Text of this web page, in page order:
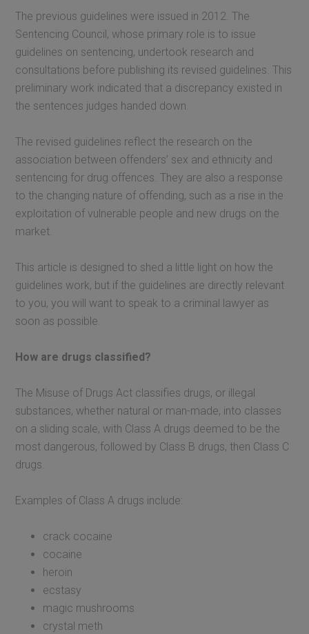
The previous guidelines were issued in 2012. The
Sentencing Council, whose primary role is to issue
guidelines on sentencing, undertook research and
consultations before publishing its revised guidelines. This
preliminary work indicated that a discrepancy existed in
the sentences judges handed down.
The revised guidelines reflect the research on the
association between offenders’ sex and ethnicity and
sentencing for drug offences. They are also a response
to the changing nature of offending, such as a rise in the
exploitation of vulnerable people and new drugs on the
market.
This article is designed to shed a little light on how the
guidelines work, but if the guidelines are directly relevant
to you, you will want to speak to a criminal lawyer as
soon as possible.
How are drugs classified?
The Misuse of Drugs Act classifies drugs, or illegal
substances, whether natural or man-made, into classes
on a sliding scale, with Class A drugs deemed to be the
most dangerous, followed by Class B drugs, then Class C
drugs.
Examples of Class A drugs include:
crack cocaine
cocaine
heroin
ecstasy
magic mushrooms
crystal meth